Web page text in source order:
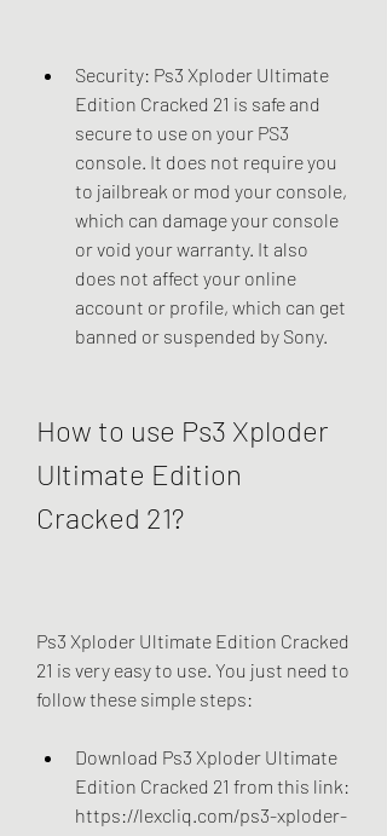
Security: Ps3 Xploder Ultimate
Edition Cracked 21 is safe and
secure to use on your PS3
console. It does not require you
to jailbreak or mod your console,
which can damage your console
or void your warranty. It also
does not affect your online
account or profile, which can get
banned or suspended by Sony.
How to use Ps3 Xploder
Ultimate Edition
Cracked 21?
Ps3 Xploder Ultimate Edition Cracked
21 is very easy to use. You just need to
follow these simple steps:
Download Ps3 Xploder Ultimate
Edition Cracked 21 from this link:
https://lexcliq.com/ps3-xploder-